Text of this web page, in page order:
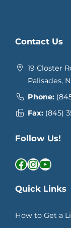
Contact Us
19 Closter
Palisades,
Phone:
Fax: (845)
Follow Us!
Facebook InstagramYouTube
Quick Links
How to Get a